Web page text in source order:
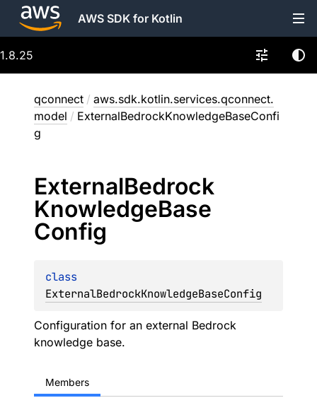
AWS SDK for Kotlin
1.8.25
qconnect / aws.sdk.kotlin.services.qconnect.
model / ExternalBedrockKnowledgeBaseConfi
g
ExternalBedrock
KnowledgeBase
Config
ExternalBedrockKnowledgeBaseConfig
Configuration for an external Bedrock
knowledge base.
Members